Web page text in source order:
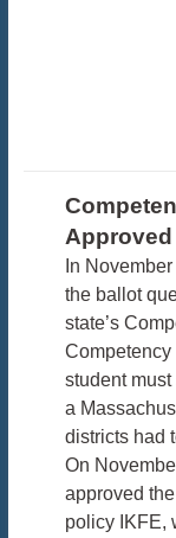
Approved
In
the ballot
state’s
Competency
student
a
districts had
On
approved
policy IKFE,